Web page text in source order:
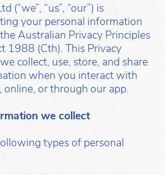
(“we”, “us”, “our”) is
your personal information
Australian Privacy Principles
1988 (Cth). This Privacy
collect, use, store, and share
when you interact with
or through our app.
we collect
types of personal